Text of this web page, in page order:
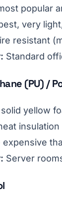
popular
very
resistant
Standard
(PU) /
yellow
expensive
Server